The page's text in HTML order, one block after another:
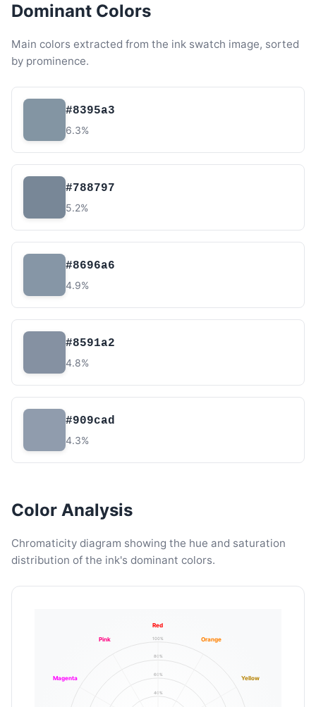
Dominant Colors
Main colors extracted from the ink swatch image, sorted
by prominence.
#8395a3
6.3%
#788797
5.2%
#8696a6
4.9%
#8591a2
4.8%
#909cad
4.3%
Color Analysis
Chromaticity diagram showing the hue and saturation
distribution of the ink's dominant colors.
40%
60%
80%
100%
Red
Orange
Yellow
Magenta
Pink